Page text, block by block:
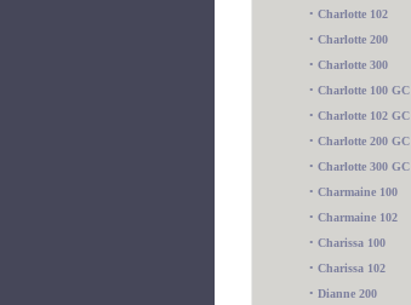
• Charlotte 102
• Charlotte 200
• Charlotte 300
• Charlotte 100 GC
• Charlotte 102 GC
• Charlotte 200 GC
• Charlotte 300 GC
• Charmaine 100
• Charmaine 102
• Charissa 100
• Charissa 102
• Dianne 200